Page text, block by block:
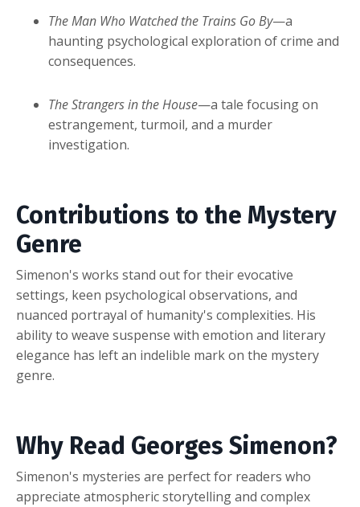
The Man Who Watched the Trains Go By—a
haunting psychological exploration of crime and
consequences.
The Strangers in the House—a tale focusing on
estrangement, turmoil, and a murder
investigation.
Contributions to the Mystery
Genre
Simenon's works stand out for their evocative
settings, keen psychological observations, and
nuanced portrayal of humanity's complexities. His
ability to weave suspense with emotion and literary
elegance has left an indelible mark on the mystery
genre.
Why Read Georges Simenon?
Simenon's mysteries are perfect for readers who
appreciate atmospheric storytelling and complex